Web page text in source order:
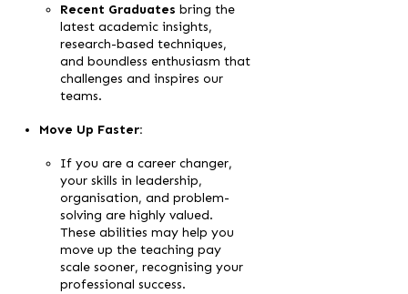
Recent Graduates bring the
latest academic insights,
research-based techniques,
and boundless enthusiasm that
challenges and inspires our
teams.
Move Up Faster:
If you are a career changer,
your skills in leadership,
organisation, and problem-
solving are highly valued.
These abilities may help you
move up the teaching pay
scale sooner, recognising your
professional success.